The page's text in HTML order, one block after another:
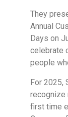
They
Annual
Days on
celebrate
people
For 2025,
recognize
first time